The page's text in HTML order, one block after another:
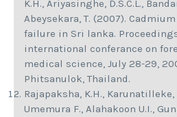
K.H., Ariyasinghe, D.S.C.L.,
Abeysekara, T. (2007).
failure in Sri lanka.
international conferance on
medical science, July 28-29,
Phitsanulok, Thailand.
Rajapaksha, K.H., Karunatilleke,
Umemura F., Alahakoon U.I.,